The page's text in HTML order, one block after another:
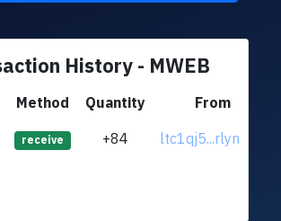
History - MWEB
Method Quantity
From
receive +84 ltc1qj5...rlyn2y4